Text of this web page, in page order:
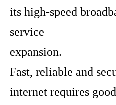
its high-speed
service
expansion.
Fast, reliable and
internet requires good